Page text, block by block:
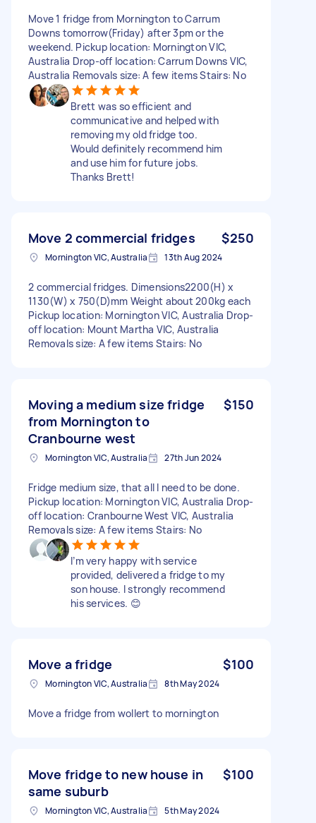
Move 1 fridge from Mornington to Carrum
Downs tomorrow(Friday) after 3pm or the
weekend. Pickup location: Mornington VIC,
Australia Drop-off location: Carrum Downs VIC,
Australia Removals size: A few items Stairs: No
Brett was so efficient and
communicative and helped with
removing my old fridge too.
Would definitely recommend him
and use him for future jobs.
Thanks Brett!
Move 2 commercial fridges $250
Mornington VIC, Australia 13th Aug 2024
2 commercial fridges. Dimensions2200(H) x
1130(W) x 750(D)mm Weight about 200kg each
Pickup location: Mornington VIC, Australia Drop-
off location: Mount Martha VIC, Australia
Removals size: A few items Stairs: No
Moving a medium size fridge
from Mornington to
Cranbourne west
$150
Mornington VIC, Australia 27th Jun 2024
Fridge medium size, that all I need to be done.
Pickup location: Mornington VIC, Australia Drop-
off location: Cranbourne West VIC, Australia
Removals size: A few items Stairs: No
I’m very happy with service
provided, delivered a fridge to my
son house. I strongly recommend
his services. 😊
Move a fridge $100
Mornington VIC, Australia 8th May 2024
Move a fridge from wollert to mornington
Move fridge to new house in
same suburb
$100
Mornington VIC, Australia 5th May 2024